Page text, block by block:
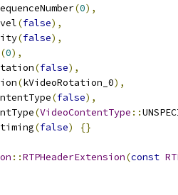
(0),
(false),
(false),
(0),
(false),
(kVideoRotation_0),
(false),
(VideoContentType ::
(false) {}
::RTPHeaderExtension(const